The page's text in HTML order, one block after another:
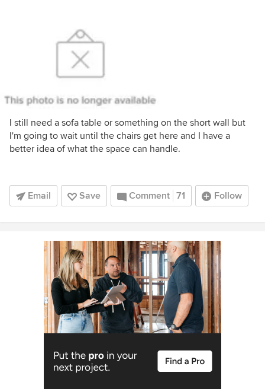
I still need a sofa table or something on the short wall but
I'm going to wait until the chairs get here and I have a
better idea of what the space can handle.
Email Save Comment 71 Follow